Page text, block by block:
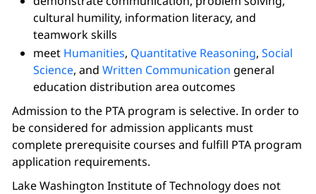
cultural humility, information literacy, and
teamwork skills
meet Humanities, Quantitative Reasoning, Social
Science, and Written Communication general
education distribution area outcomes
Admission to the PTA program is selective. In order to
be considered for admission applicants must
complete prerequisite courses and fulfill PTA program
application requirements.
Lake Washington Institute of Technology does not